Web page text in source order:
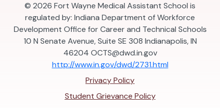
© 2026 Fort Wayne Medical Assistant School is
regulated by: Indiana Department of Workforce
Development Office for Career and Technical Schools
10 N Senate Avenue, Suite SE 308 Indianapolis, IN
46204 OCTS@dwd.in.gov
http://www.in.gov/dwd/2731.html
Privacy Policy
Student Grievance Policy